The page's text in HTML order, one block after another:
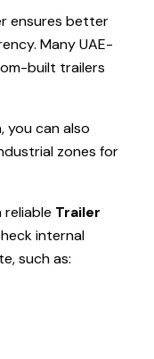
ensures better
Many UAE-
built trailers
you can also
zones for
reliable Trailer
internal
such as: